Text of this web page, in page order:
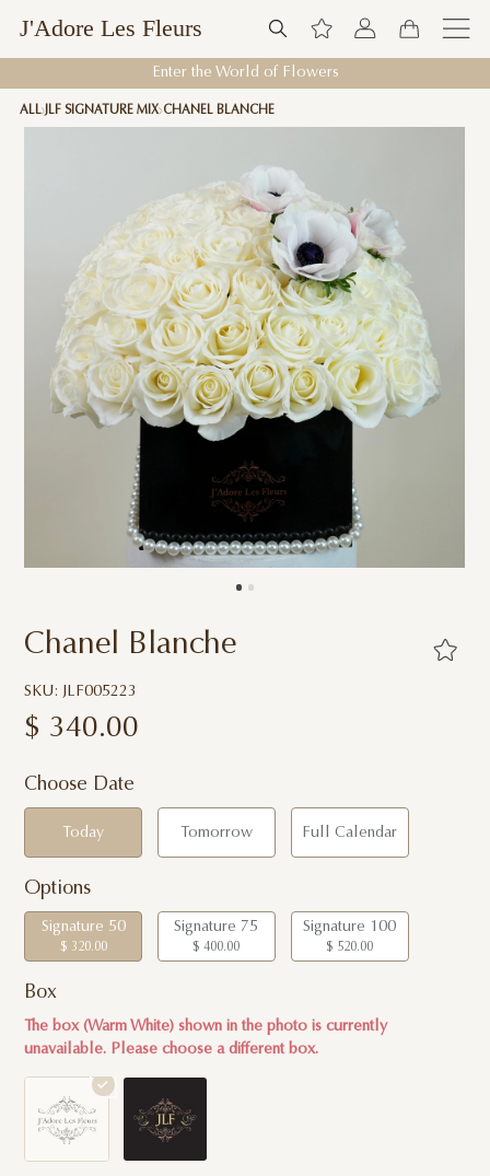
J'Adore Les Fleurs
Enter the World of Flowers
ALL JLF SIGNATURE MIX CHANEL BLANCHE
Chanel Blanche
SKU: JLF005223
$ 340.00
Choose Date
Today Tomorrow Full Calendar
Options
Signature 50
$ 320.00
Signature 75
$ 400.00
Signature 100
$ 520.00
Box
The box (Warm White) shown in the photo is currently
unavailable. Please choose a different box.